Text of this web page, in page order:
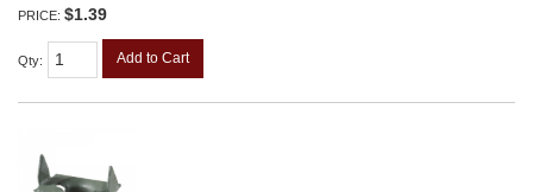
PRICE: $1.39
Qty: Add to Cart